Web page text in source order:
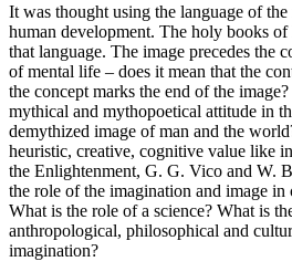
It was thought using the language of
human development. The holy books
that language. The image precedes the
of mental life – does it mean that the
the concept marks the end of the
mythical and mythopoetical attitude in
demythized image of man and the
heuristic, creative, cognitive value like
the Enlightenment, G. G. Vico and W.
the role of the imagination and image
What is the role of a science? What is
anthropological, philosophical and
imagination?